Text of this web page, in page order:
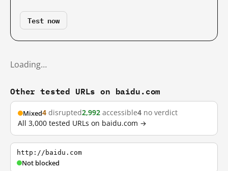
Test now
Loading…
Other tested URLs on baidu.com
Mixed4 disrupted2,992 accessible4 no verdict
All 3,000 tested URLs on baidu.com →
http://baidu.com
Not blocked